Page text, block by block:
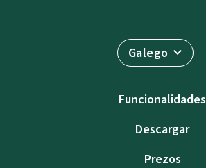
Galego
Funcionalidades
Descargar
Prezos